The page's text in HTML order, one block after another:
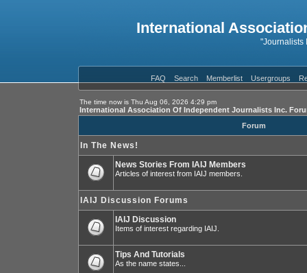
International
"Journalists
FAQ Search Memberlist Usergroups
The time now is Thu Aug 06, 2026 4:29 pm
International Association Of Independent Journalists Inc.
Forum
In The News!
News Stories From IAIJ Members
Articles of interest from IAIJ members.
IAIJ Discussion Forums
IAIJ Discussion
Items of interest regarding IAIJ.
Tips And Tutorials
As the name states...